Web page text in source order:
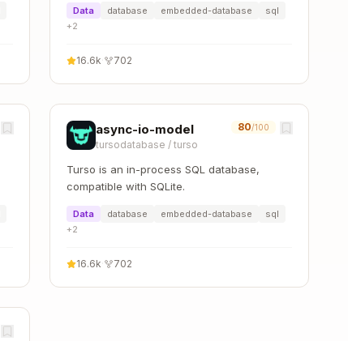
Data database embedded-database
sql
+2
16.6k 702
async-io-model
tursodatabase / turso
80/100
Turso is an in-process SQL database,
compatible with SQLite.
Data database embedded-database
sql
+2
16.6k 702